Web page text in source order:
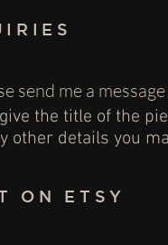
send me a
the title of the
other details you
ON ETSY